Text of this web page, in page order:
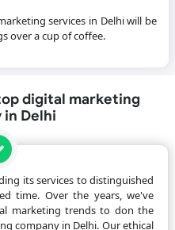
services in Delhi will be
over a cup of coffee.
digital marketing
in Delhi
its services to distinguished
time. Over the years, we've
marketing trends to don the
company in Delhi. Our ethical